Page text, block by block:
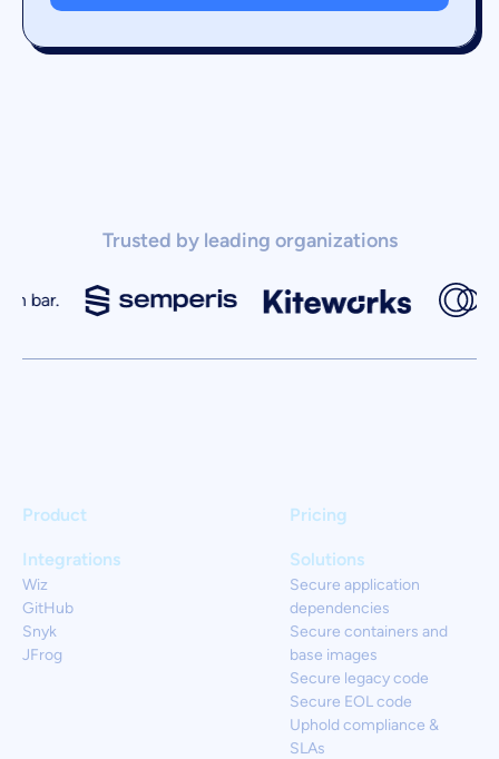
Trusted by leading organizations
Product
Solutions
Secure application
dependencies
Secure containers and
base images
Secure legacy code
Secure EOL code
Uphold compliance &
SLAs
Integrations
Wiz
GitHub
Snyk
JFrog
Pricing